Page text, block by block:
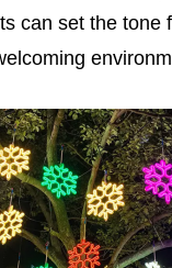
can set the tone